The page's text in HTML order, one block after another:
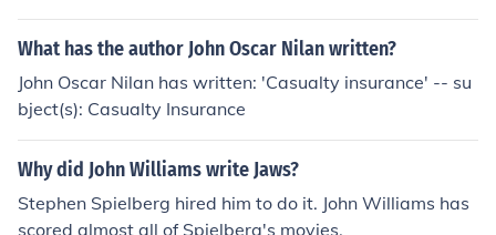
What has the author John Oscar Nilan written?
John Oscar Nilan has written: 'Casualty insurance' -- su
bject(s): Casualty Insurance
Why did John Williams write Jaws?
Stephen Spielberg hired him to do it. John Williams has
scored almost all of Spielberg's movies.